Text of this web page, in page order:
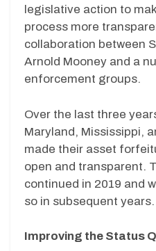
legislative action to
process more
collaboration between
Arnold Mooney and a
enforcement groups.
Over the last three
Maryland, Mississippi,
made their asset
open and transparent.
continued in 2019 and
so in subsequent years.
Improving the Status